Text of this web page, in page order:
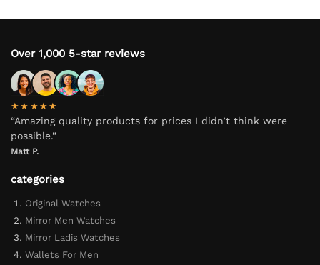
Over 1,000 5-star reviews
★★★★★
“Amazing quality products for prices I didn’t think were
possible.”
Matt P.
categories
Original Watches
Mirror Men Watches
Mirror Ladis Watches
Wallets For Men